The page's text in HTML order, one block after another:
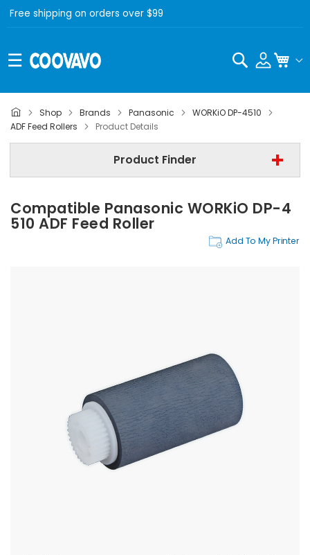
Free shipping on orders over $99
Search
Shop Brands Panasonic
WORKiO DP-4510
ADF Feed Rollers
Product Details
Product Finder
Panasonic
Panasonic WORKiO DP-4510
ADF Feed Rollers
Find Now
Compatible Panasonic WORKiO DP-4
510 ADF Feed Roller
Add To My Printer